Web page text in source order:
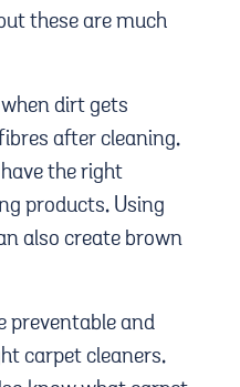
these are much
dirt gets
after cleaning.
the right
products. Using
also create brown
preventable and
carpet cleaners.